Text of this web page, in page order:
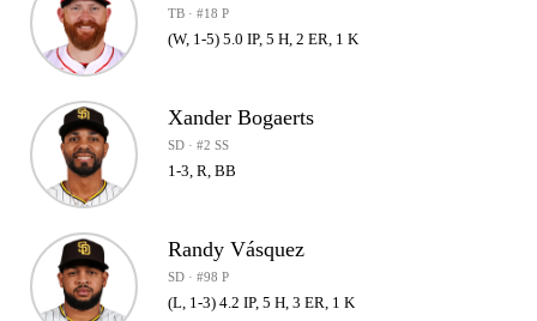
TB · #18 P
(W, 1-5) 5.0 IP, 5 H, 2 ER, 1 K
Xander Bogaerts
SD · #2 SS
1-3, R, BB
Randy Vásquez
SD · #98 P
(L, 1-3) 4.2 IP, 5 H, 3 ER, 1 K